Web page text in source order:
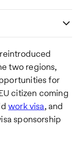
two regions,
for
citizen coming
work visa, and
sponsorship